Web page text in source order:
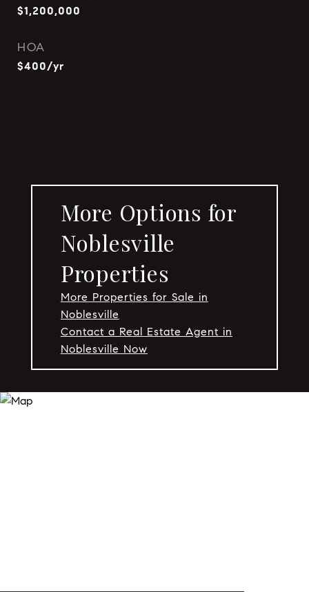
$1,200,000
HOA
$400/yr
More Options for
Noblesville
Properties
More Properties for Sale in
Noblesville
Contact a Real Estate Agent in
Noblesville Now